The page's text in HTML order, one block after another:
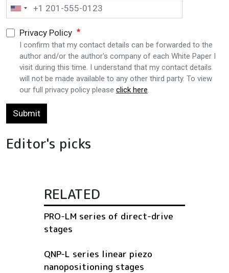
Privacy Policy
I confirm that my contact details can be forwarded to the
author and/or the author's company of each White Paper I
visit during this time. I understand that my contact details
will not be made available to any other third party. To view
our full privacy policy please click here.
Submit
Editor's picks
RELATED
PRO-LM series of direct-drive
stages
QNP-L series linear piezo
nanopositioning stages